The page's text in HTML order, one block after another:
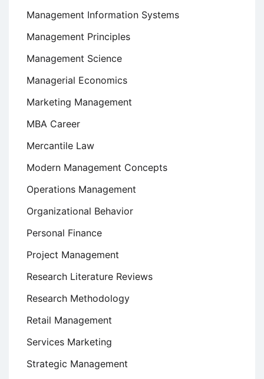
Management Information Systems
Management Principles
Management Science
Managerial Economics
Marketing Management
MBA Career
Mercantile Law
Modern Management Concepts
Operations Management
Organizational Behavior
Personal Finance
Project Management
Research Literature Reviews
Research Methodology
Retail Management
Services Marketing
Strategic Management